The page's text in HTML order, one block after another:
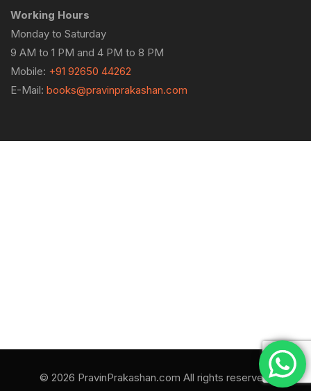
Working Hours
Monday to Saturday
9 AM to 1 PM and 4 PM to 8 PM
Mobile: +91 92650 44262
E-Mail: books@pravinprakashan.com
© 2026 PravinPrakashan.com All rights reserved.